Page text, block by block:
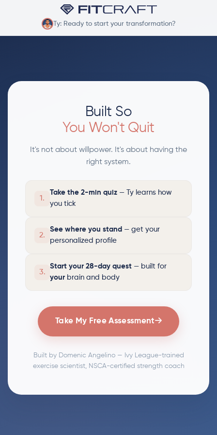
Ty: Ready to start your transformation?
Built So
You Won't Quit
It's not about willpower. It's about having the
right system.
1.
Take the 2-min quiz — Ty learns how
you tick
2.
See where you stand — get your
personalized profile
3.
Start your 28-day quest — built for
your brain and body
Take My Free Assessment
Built by Domenic Angelino — Ivy League-trained
exercise scientist, NSCA-certified strength coach